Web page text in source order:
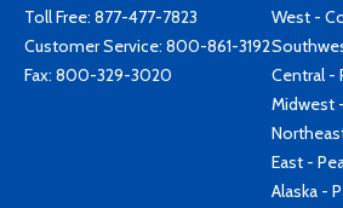
Toll Free: 877-477-7823
Customer Service: 800-861-3192
Fax: 800-329-3020
West -
Central -
Midwest
East -
Alaska -